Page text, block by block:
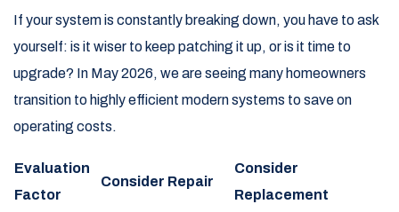
If your system is constantly breaking down, you have to ask
yourself: is it wiser to keep patching it up, or is it time to
upgrade? In May 2026, we are seeing many homeowners
transition to highly efficient modern systems to save on
operating costs.
Evaluation
Factor
Consider Repair
Consider
Replacement